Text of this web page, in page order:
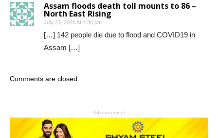
Assam floods death toll mounts to 86 –
North East Rising
July 21, 2020 At 4:36 pm
[…] 142 people die due to flood and COVID19 in
Assam […]
Comments are closed.
- Advertisement -